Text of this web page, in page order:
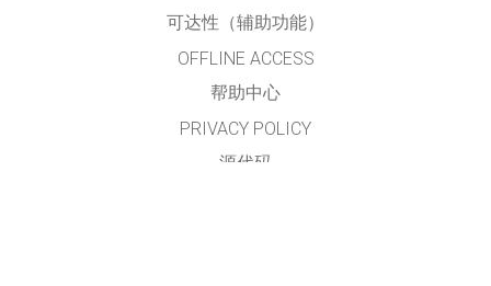
可达性（辅助功能）
OFFLINE ACCESS
帮助中心
PRIVACY POLICY
源代码